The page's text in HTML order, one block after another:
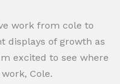
work from cole to
displays of growth as
excited to see where
Cole.